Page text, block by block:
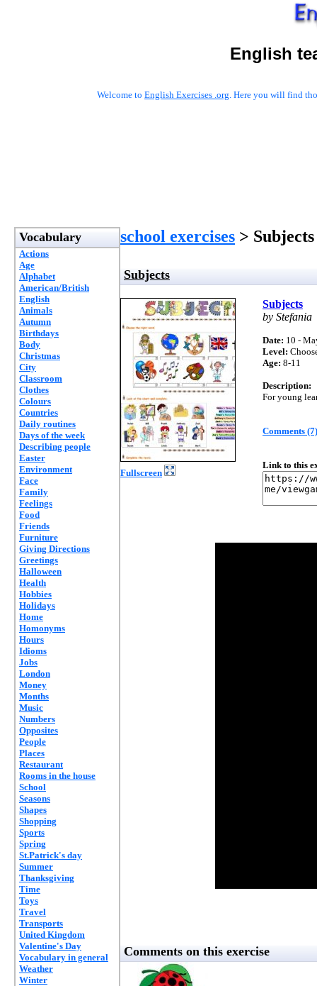
English
Welcome to English Exercises .org. Here you will find
Vocabulary
Actions
Age
Alphabet
American/British
English
Animals
Autumn
Birthdays
Body
Christmas
City
Classroom
Clothes
Colours
Countries
Daily routines
Days of the week
Describing people
Easter
Environment
Face
Family
Feelings
Food
Friends
Furniture
Giving Directions
Greetings
Halloween
Health
Hobbies
Holidays
Home
Homonyms
Hours
Idioms
Jobs
London
Money
Months
Music
Numbers
Opposites
People
Places
Restaurant
Rooms in the house
School
Seasons
Shapes
Shopping
Sports
Spring
St.Patrick's day
Summer
Thanksgiving
Time
Toys
Travel
Transports
United Kingdom
Valentine's Day
Vocabulary in general
Weather
Winter
school exercises > Subjects
Subjects
Fullscreen
Subjects
by Stefania
Date: 10 -
Level:
Age: 8-11
Description:
For young
Comments (7)
Link to this
Comments on this exercise